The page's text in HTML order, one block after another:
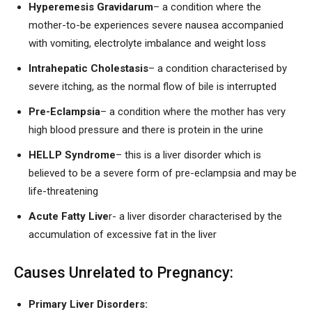
Hyperemesis Gravidarum– a condition where the
mother-to-be experiences severe nausea accompanied
with vomiting, electrolyte imbalance and weight loss
Intrahepatic Cholestasis– a condition characterised by
severe itching, as the normal flow of bile is interrupted
Pre-Eclampsia– a condition where the mother has very
high blood pressure and there is protein in the urine
HELLP Syndrome– this is a liver disorder which is
believed to be a severe form of pre-eclampsia and may be
life-threatening
Acute Fatty Liver- a liver disorder characterised by the
accumulation of excessive fat in the liver
Causes Unrelated to Pregnancy:
Primary Liver Disorders: